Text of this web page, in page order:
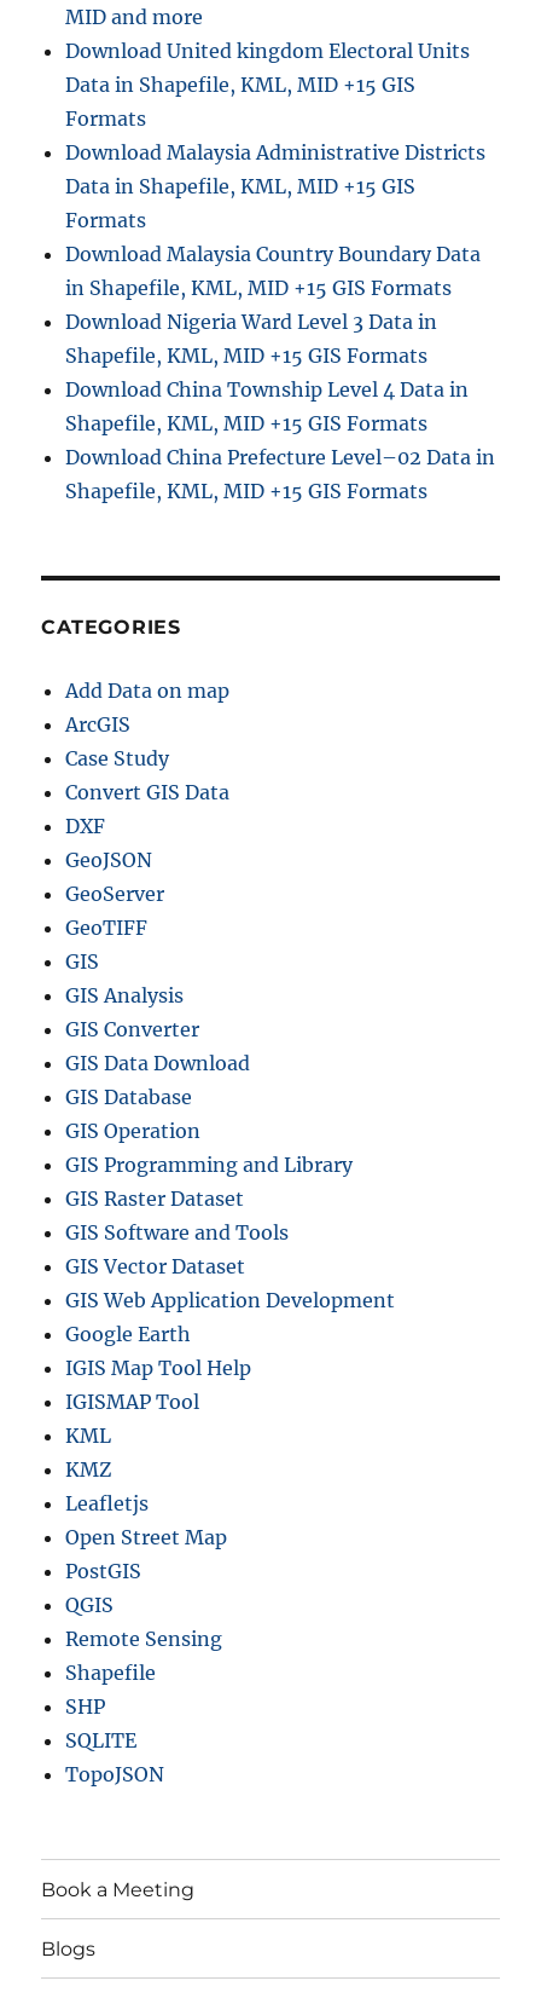
MID and more
Download United kingdom Electoral Units
Data in Shapefile, KML, MID +15 GIS
Formats
Download Malaysia Administrative Districts
Data in Shapefile, KML, MID +15 GIS
Formats
Download Malaysia Country Boundary Data
in Shapefile, KML, MID +15 GIS Formats
Download Nigeria Ward Level 3 Data in
Shapefile, KML, MID +15 GIS Formats
Download China Township Level 4 Data in
Shapefile, KML, MID +15 GIS Formats
Download China Prefecture Level–02 Data in
Shapefile, KML, MID +15 GIS Formats
CATEGORIES
Add Data on map
ArcGIS
Case Study
Convert GIS Data
DXF
GeoJSON
GeoServer
GeoTIFF
GIS
GIS Analysis
GIS Converter
GIS Data Download
GIS Database
GIS Operation
GIS Programming and Library
GIS Raster Dataset
GIS Software and Tools
GIS Vector Dataset
GIS Web Application Development
Google Earth
IGIS Map Tool Help
IGISMAP Tool
KML
KMZ
Leafletjs
Open Street Map
PostGIS
QGIS
Remote Sensing
Shapefile
SHP
SQLITE
TopoJSON
Book a Meeting
Blogs